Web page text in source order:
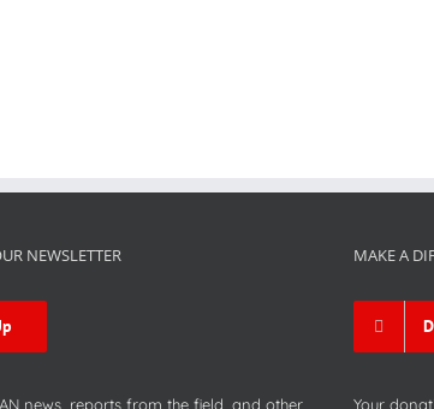
NEWSLETTER
news, reports from the field, and other
MAKE A
Your